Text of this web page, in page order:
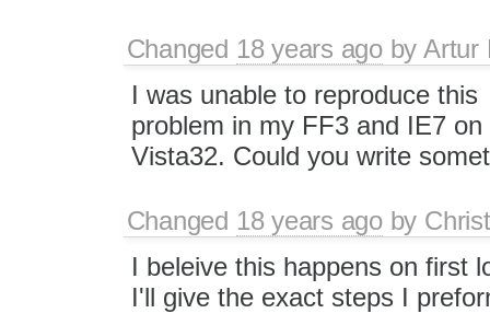
Changed 18 years agobyArtur
I was unable to reproduce this
problem in my FF3 and IE7 on
Vista32. Could you write
Changed 18 years agoby
I beleive this happens on first
I'll give the exact steps I